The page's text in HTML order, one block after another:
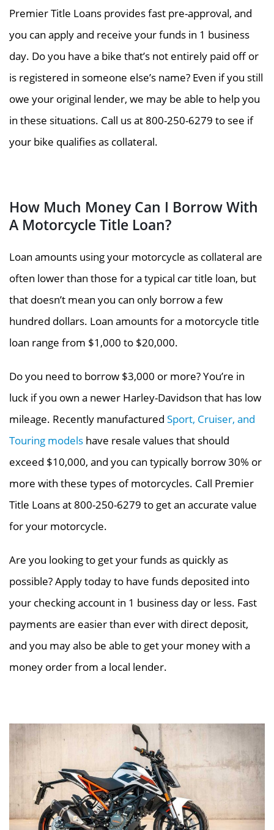
Premier Title Loans provides fast pre-approval, and
you can apply and receive your funds in 1 business
day. Do you have a bike that’s not entirely paid off or
is registered in someone else’s name? Even if you still
owe your original lender, we may be able to help you
in these situations. Call us at 800-250-6279 to see if
your bike qualifies as collateral.
How Much Money Can I Borrow With
A Motorcycle Title Loan?
Loan amounts using your motorcycle as collateral are
often lower than those for a typical car title loan, but
that doesn’t mean you can only borrow a few
hundred dollars. Loan amounts for a motorcycle title
loan range from $1,000 to $20,000.
Do you need to borrow $3,000 or more? You’re in
luck if you own a newer Harley-Davidson that has low
mileage. Recently manufactured Sport, Cruiser, and
Touring models have resale values that should
exceed $10,000, and you can typically borrow 30% or
more with these types of motorcycles. Call Premier
Title Loans at 800-250-6279 to get an accurate value
for your motorcycle.
Are you looking to get your funds as quickly as
possible? Apply today to have funds deposited into
your checking account in 1 business day or less. Fast
payments are easier than ever with direct deposit,
and you may also be able to get your money with a
money order from a local lender.